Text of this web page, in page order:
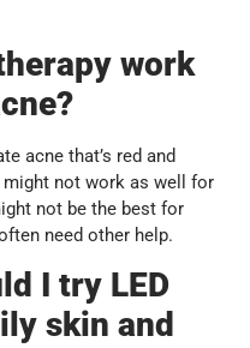
work
acne that’s red and
not work as well for
not be the best for
need other help.
I try LED
skin and